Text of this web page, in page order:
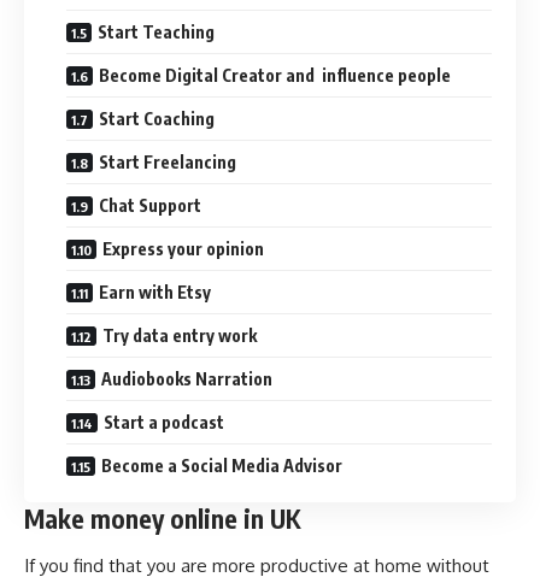
Start Teaching
Become Digital Creator and influence people
Start Coaching
Start Freelancing
Chat Support
Express your opinion
Earn with Etsy
Try data entry work
Audiobooks Narration
Start a podcast
Become a Social Media Advisor
Make money online in UK
If you find that you are more productive at home without